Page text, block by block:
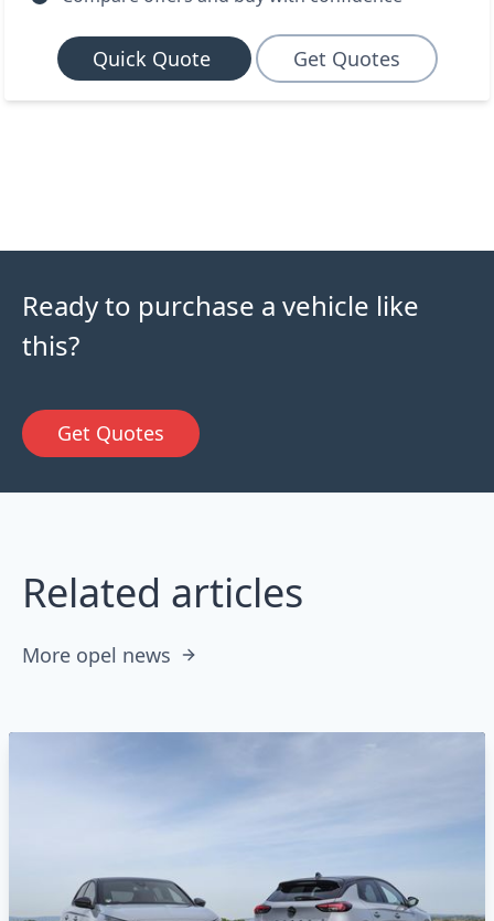
Quick Quote Get Quotes
Ready to purchase a vehicle like
this?
Get Quotes
Related articles
More opel news